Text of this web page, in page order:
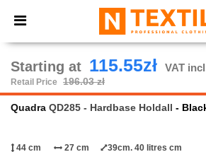
× Ntextil App
Better prices on app!
Starting at 115.55zł VAT
Retail Price 196.03 zł
Quadra QD285 - Hardbase Holdall -
44 cm 27 cm 39cm. 40 litres cm